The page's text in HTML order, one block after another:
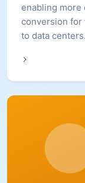
enabling
conversion for
to data centers.